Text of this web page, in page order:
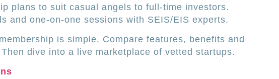
plans to suit casual angels to full-time investors.
and one-on-one sessions with SEIS/EIS experts.
is simple. Compare features, benefits and
dive into a live marketplace of vetted startups.